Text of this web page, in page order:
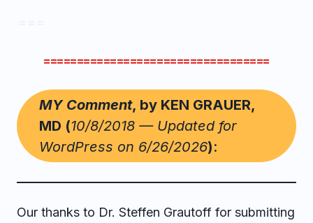
==================================
MY Comment, by KEN GRAUER,
MD (10/8/2018 — Updated for
WordPress on 6/26/2026):
Our thanks to Dr. Steffen Grautoff for submitting